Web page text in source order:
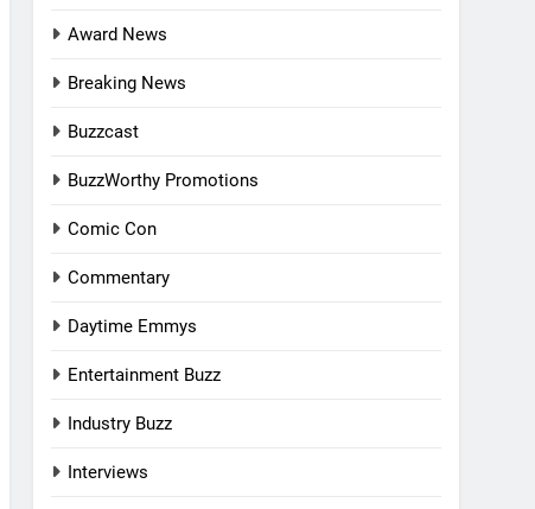
Award News
Breaking News
Buzzcast
BuzzWorthy Promotions
Comic Con
Commentary
Daytime Emmys
Entertainment Buzz
Industry Buzz
Interviews